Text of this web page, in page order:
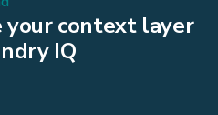
context layer
IQ